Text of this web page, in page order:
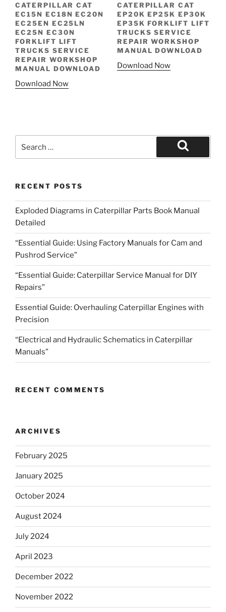
CATERPILLAR CAT
EC15N EC18N EC20N
EC25EN EC25LN
EC25N EC30N
FORKLIFT LIFT
TRUCKS SERVICE
REPAIR WORKSHOP
MANUAL DOWNLOAD
Download Now
CATERPILLAR CAT
EP20K EP25K EP30K
EP35K FORKLIFT LIFT
TRUCKS SERVICE
REPAIR WORKSHOP
MANUAL DOWNLOAD
Download Now
Search
RECENT POSTS
Exploded Diagrams in Caterpillar Parts Book Manual
Detailed
“Essential Guide: Using Factory Manuals for Cam and
Pushrod Service”
“Essential Guide: Caterpillar Service Manual for DIY
Repairs”
Essential Guide: Overhauling Caterpillar Engines with
Precision
“Electrical and Hydraulic Schematics in Caterpillar
Manuals”
RECENT COMMENTS
ARCHIVES
February 2025
January 2025
October 2024
August 2024
July 2024
April 2023
December 2022
November 2022